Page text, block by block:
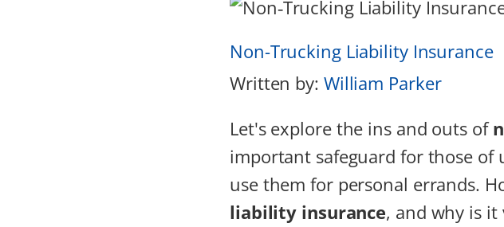
Non-Trucking Liability Insurance
Written by: William Parker
Let's explore the ins and outs of
important safeguard for those
use them for personal errands.
liability insurance, and why is